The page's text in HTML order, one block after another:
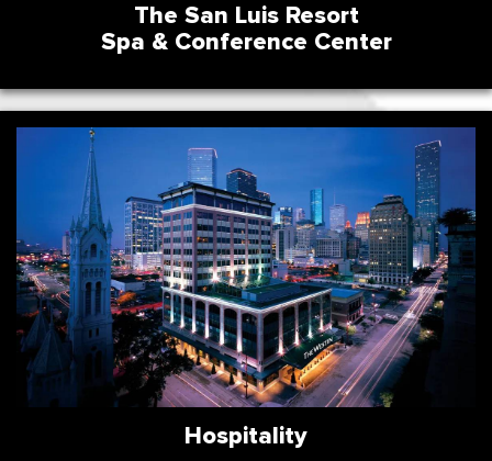
The San Luis Resort
Spa & Conference Center
Hospitality